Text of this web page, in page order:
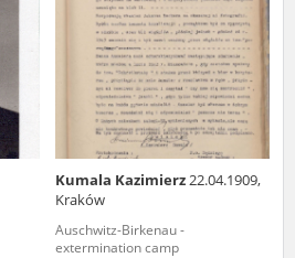
Kumala Kazimierz22.04.1909,
Kraków
Auschwitz-Birkenau -
extermination camp